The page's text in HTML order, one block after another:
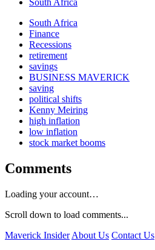
South Africa
South Africa
Finance
Recessions
retirement
savings
BUSINESS MAVERICK
saving
political shifts
Kenny Meiring
high inflation
low inflation
stock market booms
Comments
Loading your account…
Scroll down to load comments...
Maverick Insider About Us Contact Us